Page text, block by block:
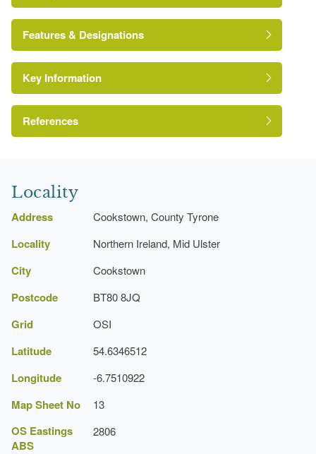
Features & Designations
Environment and Heritage Service of Northern
Ireland Heritage Gardens Inventory
Reference:
Key Information
References
Houses} (London: Constable, 1990)
A Guide to Irish Country Houses
Locality
Address Cookstown, County Tyrone
Locality Northern Ireland, Mid Ulster
City Cookstown
Postcode BT80 8JQ
Grid OSI
Latitude 54.6346512
Longitude -6.7510922
Map Sheet No 13
OS Eastings
ABS
2806